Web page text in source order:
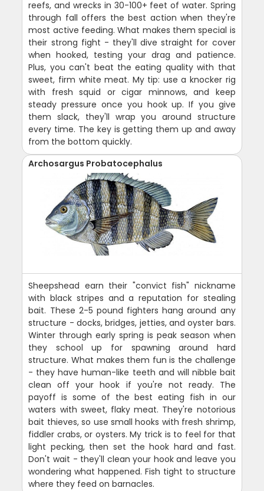
reefs, and wrecks in 30-100+ feet of water. Spring
through fall offers the best action when they're
most active feeding. What makes them special is
their strong fight - they'll dive straight for cover
when hooked, testing your drag and patience.
Plus, you can't beat the eating quality with that
sweet, firm white meat. My tip: use a knocker rig
with fresh squid or cigar minnows, and keep
steady pressure once you hook up. If you give
them slack, they'll wrap you around structure
every time. The key is getting them up and away
from the bottom quickly.
Archosargus Probatocephalus
Sheepshead earn their "convict fish" nickname
with black stripes and a reputation for stealing
bait. These 2-5 pound fighters hang around any
structure - docks, bridges, jetties, and oyster bars.
Winter through early spring is peak season when
they school up for spawning around hard
structure. What makes them fun is the challenge
- they have human-like teeth and will nibble bait
clean off your hook if you're not ready. The
payoff is some of the best eating fish in our
waters with sweet, flaky meat. They're notorious
bait thieves, so use small hooks with fresh shrimp,
fiddler crabs, or oysters. My trick is to feel for that
light pecking, then set the hook hard and fast.
Don't wait - they'll clean your hook and leave you
wondering what happened. Fish tight to structure
where they feed on barnacles.